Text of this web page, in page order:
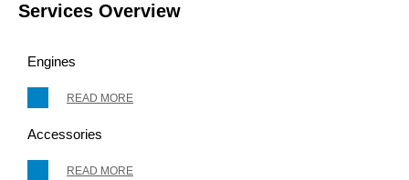
Services Overview
Engines
READ MORE
Accessories
READ MORE